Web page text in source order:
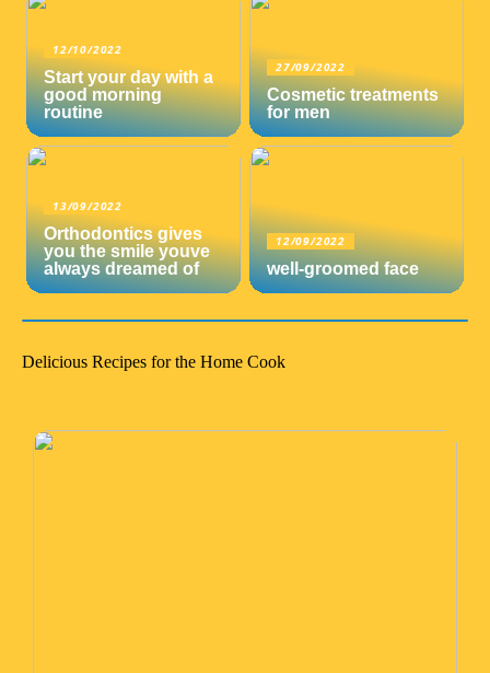
12/10/2022
Start your day with a
good morning
routine
27/09/2022
Cosmetic treatments
for men
13/09/2022
Orthodontics gives
you the smile youve
always dreamed of
12/09/2022
well-groomed face
Delicious Recipes for the Home Cook